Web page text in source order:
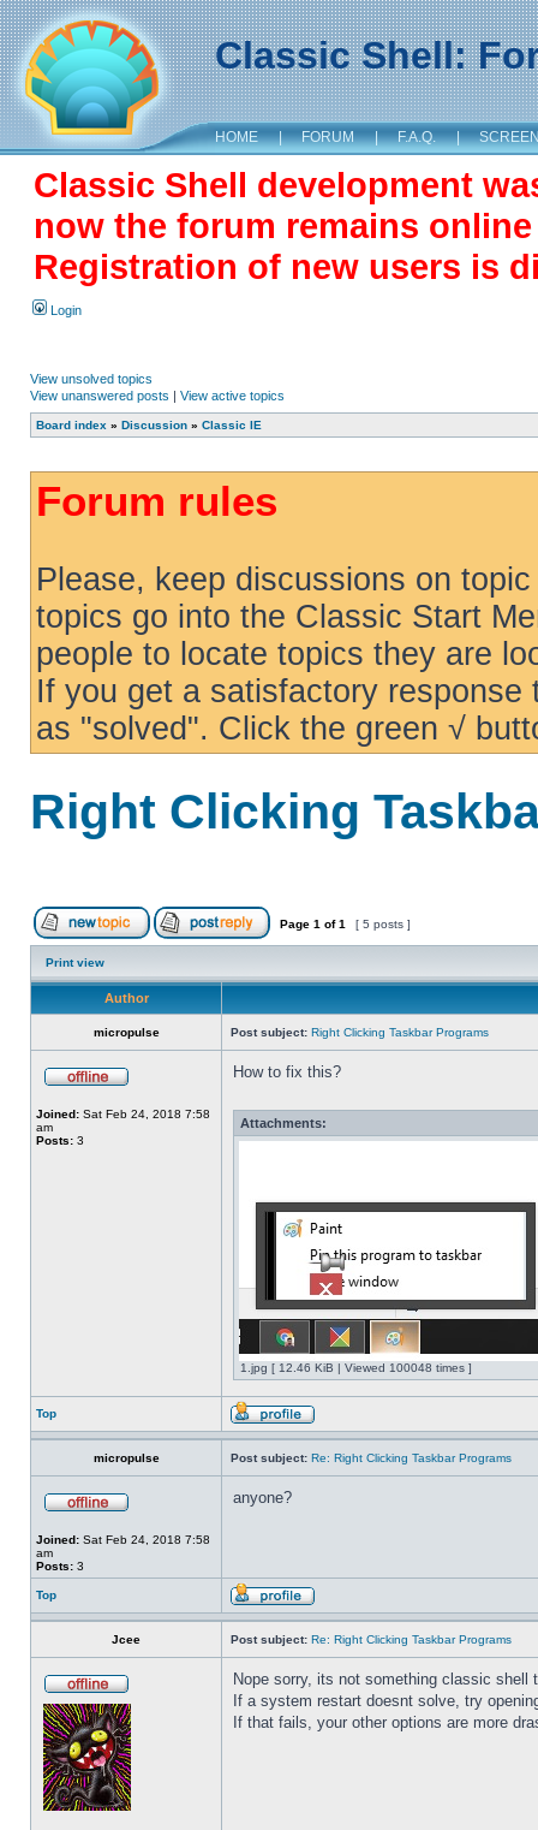
Classic Shell:
HOME | FORUM | F.A.Q. |
Classic Shell development
now the forum remains
Registration of new users is
Login
View unsolved topics
View unanswered posts | View active topics
Board index » Discussion » Classic IE
Forum rules
Please, keep discussions on
topics go into the Classic Start
people to locate topics they are
If you get a satisfactory
as "solved". Click the green √
Right Clicking
Page 1 of1 [ 5 posts ]
Print view
Author
micropulse Post subject: Right Clicking Taskbar Programs
Joined: Sat Feb 24, 2018 7:58
am
Posts: 3
How to fix this?
Attachments:
1.jpg [ 12.46 KiB | Viewed 100048 times ]
Top
micropulse Post subject: Re: Right Clicking Taskbar Programs
Joined: Sat Feb 24, 2018 7:58
am
Posts: 3
anyone?
Top
Jcee Post subject: Re: Right Clicking Taskbar Programs
Nope sorry, its not something classic
If a system restart doesnt solve, try
If that fails, your other options are more